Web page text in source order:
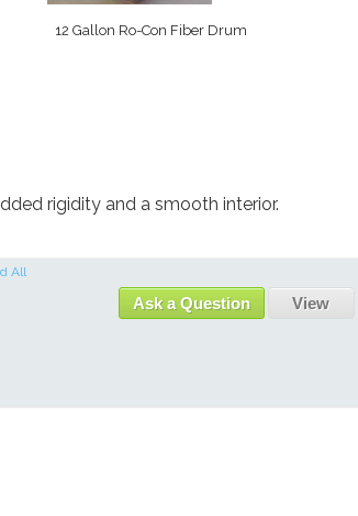
12 Gallon Ro-Con Fiber Drum
rigidity and a smooth interior.
All
Ask a Question View